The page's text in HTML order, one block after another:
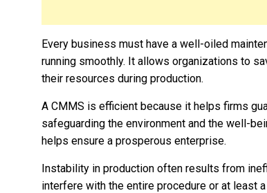
Every business must have a well-oiled
running smoothly. It allows organizations to
their resources during production.
A CMMS is efficient because it helps firms
safeguarding the environment and the well-
helps ensure a prosperous enterprise.
Instability in production often results from
interfere with the entire procedure or at least